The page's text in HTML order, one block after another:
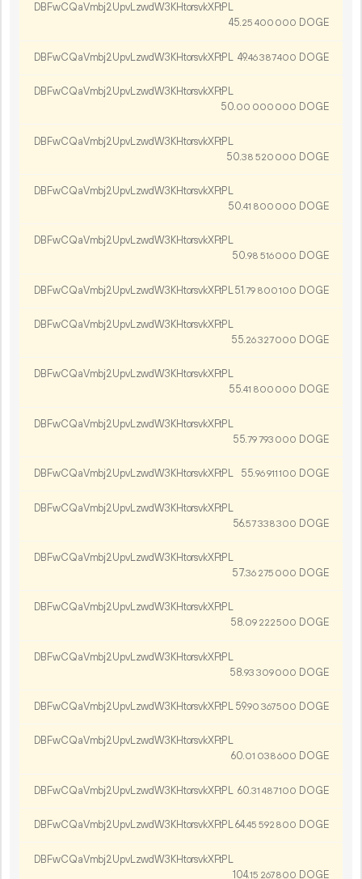
DBFwCQaVmbj2UpvLzwdW3KHtorsvkXFtPL
45.25 400 000 DOGE
DBFwCQaVmbj2UpvLzwdW3KHtorsvkXFtPL 49.46387400 DOGE
DBFwCQaVmbj2UpvLzwdW3KHtorsvkXFtPL
50.00 000 000 DOGE
DBFwCQaVmbj2UpvLzwdW3KHtorsvkXFtPL
50.38 520 000 DOGE
DBFwCQaVmbj2UpvLzwdW3KHtorsvkXFtPL
50.41 800 000 DOGE
DBFwCQaVmbj2UpvLzwdW3KHtorsvkXFtPL
50.98 516000 DOGE
DBFwCQaVmbj2UpvLzwdW3KHtorsvkXFtPL51.79 800100 DOGE
DBFwCQaVmbj2UpvLzwdW3KHtorsvkXFtPL
55.26327000 DOGE
DBFwCQaVmbj2UpvLzwdW3KHtorsvkXFtPL
55.41 800 000 DOGE
DBFwCQaVmbj2UpvLzwdW3KHtorsvkXFtPL
55.79793 000 DOGE
DBFwCQaVmbj2UpvLzwdW3KHtorsvkXFtPL 55.96911100 DOGE
DBFwCQaVmbj2UpvLzwdW3KHtorsvkXFtPL
56.57338300 DOGE
DBFwCQaVmbj2UpvLzwdW3KHtorsvkXFtPL
57.36 275 000 DOGE
DBFwCQaVmbj2UpvLzwdW3KHtorsvkXFtPL
58.09 222500 DOGE
DBFwCQaVmbj2UpvLzwdW3KHtorsvkXFtPL
58.93 309000 DOGE
DBFwCQaVmbj2UpvLzwdW3KHtorsvkXFtPL59.90 367500 DOGE
DBFwCQaVmbj2UpvLzwdW3KHtorsvkXFtPL
60.01 038600 DOGE
DBFwCQaVmbj2UpvLzwdW3KHtorsvkXFtPL 60.31 487100 DOGE
DBFwCQaVmbj2UpvLzwdW3KHtorsvkXFtPL64.45 592 800 DOGE
DBFwCQaVmbj2UpvLzwdW3KHtorsvkXFtPL
104.15 267800 DOGE